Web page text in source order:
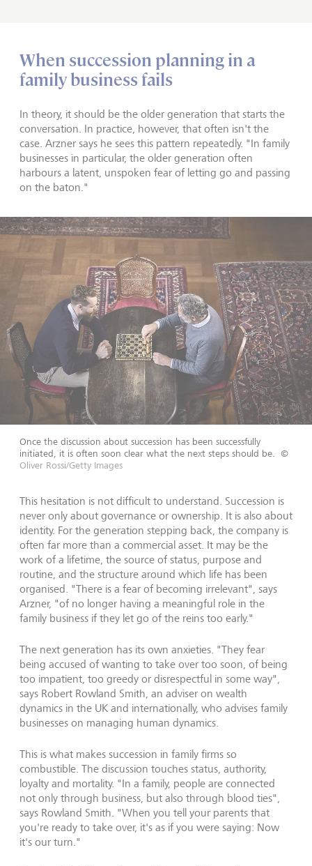
When succession planning in a
family business fails
In theory, it should be the older generation that starts the
conversation. In practice, however, that often isn't the
case. Arzner says he sees this pattern repeatedly. "In family
businesses in particular, the older generation often
harbours a latent, unspoken fear of letting go and passing
on the baton."
Once the discussion about succession has been successfully
initiated, it is often soon clear what the next steps should be. ©
Oliver Rossi/Getty Images
This hesitation is not difficult to understand. Succession is
never only about governance or ownership. It is also about
identity. For the generation stepping back, the company is
often far more than a commercial asset. It may be the
work of a lifetime, the source of status, purpose and
routine, and the structure around which life has been
organised. "There is a fear of becoming irrelevant", says
Arzner, "of no longer having a meaningful role in the
family business if they let go of the reins too early."
The next generation has its own anxieties. "They fear
being accused of wanting to take over too soon, of being
too impatient, too greedy or disrespectful in some way",
says Robert Rowland Smith, an adviser on wealth
dynamics in the UK and internationally, who advises family
businesses on managing human dynamics.
This is what makes succession in family firms so
combustible. The discussion touches status, authority,
loyalty and mortality. "In a family, people are connected
not only through business, but also through blood ties",
says Rowland Smith. "When you tell your parents that
you're ready to take over, it's as if you were saying: Now
it's our turn."